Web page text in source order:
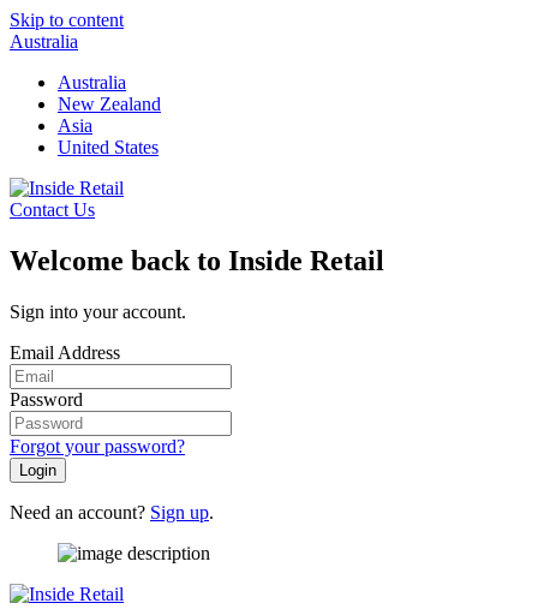
Skip to content
Australia
Australia
New Zealand
Asia
United States
Contact Us
Welcome back to Inside Retail
Sign into your account.
Email Address
Password
Forgot your password?
Login
Need an account? Sign up.